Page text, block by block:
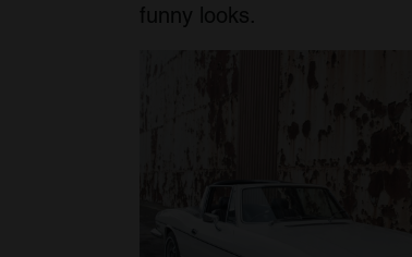
funny looks.